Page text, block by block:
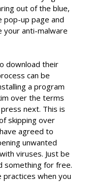
out of the blue,
pop-up page and
your anti-malware
download their
can be
a program
over the terms
next. This is
skipping over
agreed to
unwanted
viruses. Just be
something for free.
when you